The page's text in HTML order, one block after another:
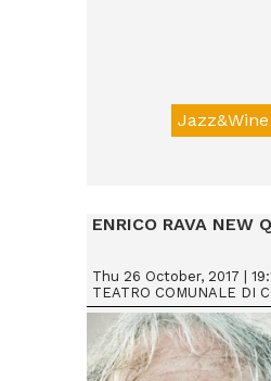
ENRICO RAVA NEW
Thu 26 October, 2017 |
TEATRO COMUNALE DI